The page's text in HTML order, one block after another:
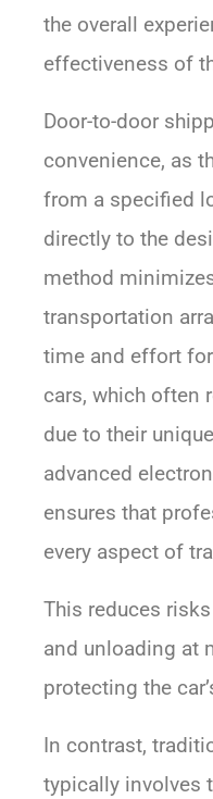
the overall
effectiveness of
Door-to-door
convenience, as
from a specified
directly to the
method
transportation
time and effort
cars, which often
due to their
advanced
ensures that
every aspect of
This reduces
and unloading at
protecting the
In contrast,
typically involves